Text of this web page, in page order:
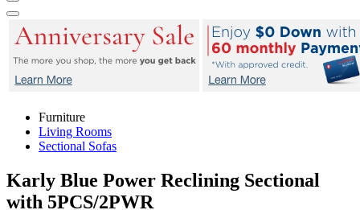
Furniture
Living Rooms
Sectional Sofas
Karly Blue Power Reclining Sectional
with 5PCS/2PWR